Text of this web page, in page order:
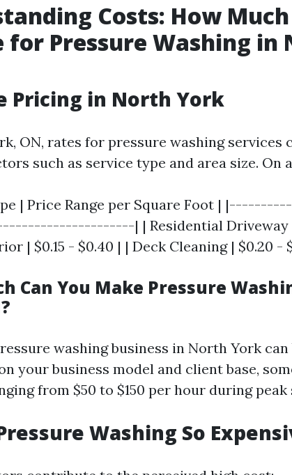
Costs: How Much
for Pressure Washing in
Pricing in North York
ON, rates for pressure washing services
such as service type and area size. On
| Price Range per Square Foot |
| | Residential Driveway |
| $0.15 - $0.40 | | Deck Cleaning | $0.20 -
Can You Make Pressure
washing business in North York
your business model and client base,
from $50 to $150 per hour during peak
Washing So